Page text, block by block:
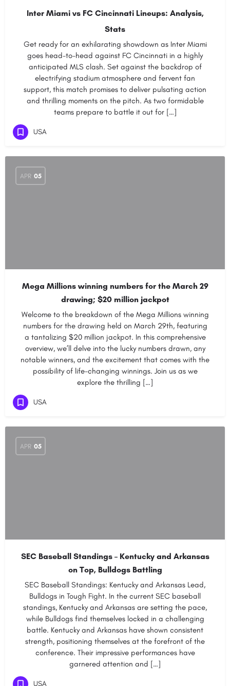
Inter Miami vs FC Cincinnati Lineups: Analysis,
Stats
Get ready for an exhilarating showdown as Inter Miami
goes head-to-head against FC Cincinnati in a highly
anticipated MLS clash. Set against the backdrop of
electrifying stadium atmosphere and fervent fan
support, this match promises to deliver pulsating action
and thrilling moments on the pitch. As two formidable
teams prepare to battle it out for […]
USA
APR 05
Mega Millions winning numbers for the March 29
drawing; $20 million jackpot
Welcome to the breakdown of the Mega Millions winning
numbers for the drawing held on March 29th, featuring
a tantalizing $20 million jackpot. In this comprehensive
overview, we’ll delve into the lucky numbers drawn, any
notable winners, and the excitement that comes with the
possibility of life-changing winnings. Join us as we
explore the thrilling […]
USA
APR 05
SEC Baseball Standings – Kentucky and Arkansas
on Top, Bulldogs Battling
SEC Baseball Standings: Kentucky and Arkansas Lead,
Bulldogs in Tough Fight. In the current SEC baseball
standings, Kentucky and Arkansas are setting the pace,
while Bulldogs find themselves locked in a challenging
battle. Kentucky and Arkansas have shown consistent
strength, positioning themselves at the forefront of the
conference. Their impressive performances have
garnered attention and […]
USA